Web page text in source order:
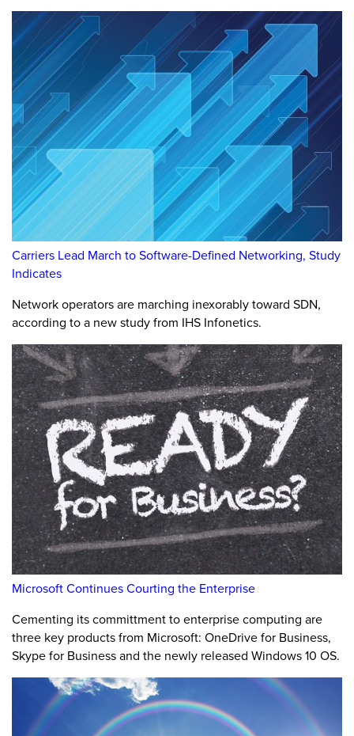
Carriers Lead March to Software-Defined Networking, Study
Indicates
Network operators are marching inexorably toward SDN,
according to a new study from IHS Infonetics.
Microsoft Continues Courting the Enterprise
Cementing its committment to enterprise computing are
three key products from Microsoft: OneDrive for Business,
Skype for Business and the newly released Windows 10 OS.